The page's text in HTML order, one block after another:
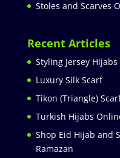
Stoles and Scarves
Recent Articles
Styling Jersey
Luxury Silk Scarf
Tikon (Triangle)
Turkish Hijabs
Shop Eid Hijab and
Ramazan